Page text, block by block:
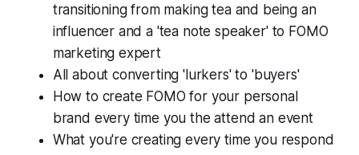
transitioning from making tea and being an
influencer and a 'tea note speaker' to FOMO
marketing expert
All about converting 'lurkers' to 'buyers'
How to create FOMO for your personal
brand every time you the attend an event
What you're creating every time you respond